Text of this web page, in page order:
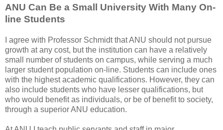
ANU Can Be a Small University With Many On-
line Students
I agree with Professor Schmidt that ANU should not pursue
growth at any cost, but the institution can have a relatively
small number of students on campus, while serving a much
larger student population on-line. Students can include ones
with the highest academic qualifications. However, they can
also include students who have lesser qualifications, but
who would benefit as individuals, or be of benefit to society,
through a superior ANU education.